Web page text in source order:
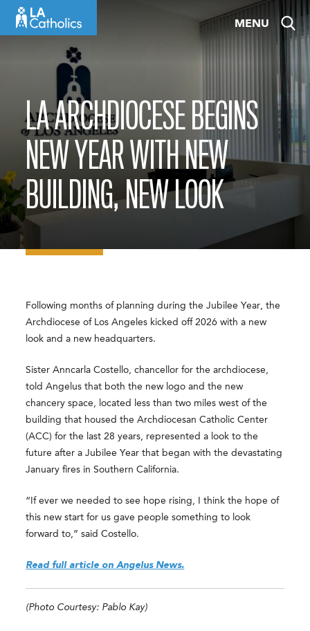
MENU
LA ARCHDIOCESE BEGINS
NEW YEAR WITH NEW
BUILDING, NEW LOOK
Following months of planning during the Jubilee Year, the
Archdiocese of Los Angeles kicked off 2026 with a new
look and a new headquarters.
Sister Anncarla Costello, chancellor for the archdiocese,
told Angelus that both the new logo and the new
chancery space, located less than two miles west of the
building that housed the Archdiocesan Catholic Center
(ACC) for the last 28 years, represented a look to the
future after a Jubilee Year that began with the devastating
January fires in Southern California.
“If ever we needed to see hope rising, I think the hope of
this new start for us gave people something to look
forward to,” said Costello.
Read full article on Angelus News.
(Photo Courtesy: Pablo Kay)